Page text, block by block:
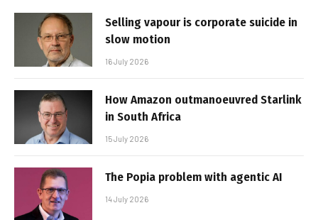
Selling vapour is corporate suicide in
slow motion
16 July 2026
How Amazon outmanoeuvred Starlink
in South Africa
15 July 2026
The Popia problem with agentic AI
14 July 2026